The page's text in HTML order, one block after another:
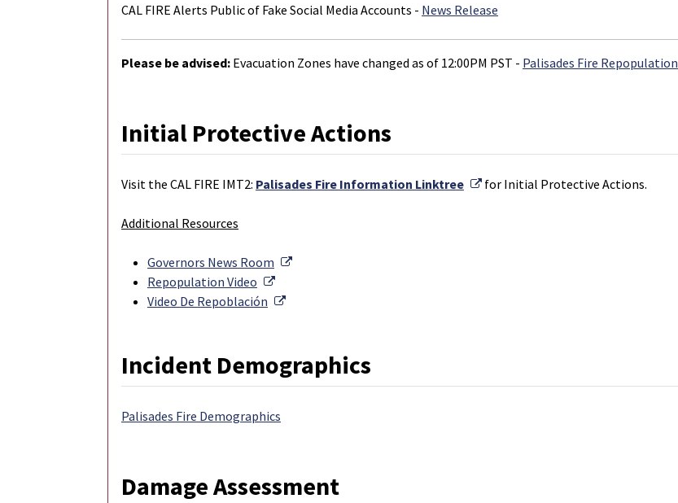
CAL FIRE Alerts Public of Fake Social Media Accounts - News Release
Please be advised: Evacuation Zones have changed as of 12:00PM PST - Palisades Fire Repopulation
Initial Protective Actions
Visit the CAL FIRE IMT2: Palisades Fire Information Linktree External Link
for Initial Protective Actions.
Additional Resources
Governors News Room
External Link
Repopulation Video
External Link
Video De Repoblación
External Link
Incident Demographics
Palisades Fire Demographics
Damage Assessment